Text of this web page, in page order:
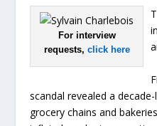
For interview
requests, click here
scandal revealed a
grocery chains and